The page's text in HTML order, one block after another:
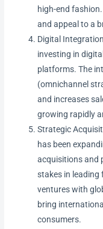
high-end
and appeal to a
Digital
investing in
platforms. The
(omnichannel
and increases
growing rapidly
Strategic
has been
acquisitions and
stakes in
ventures with
bring
consumers.